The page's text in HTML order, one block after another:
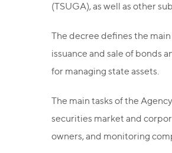
(TSUGA), as well as other
The decree defines the
issuance and sale of bonds
for managing state assets.
The main tasks of the
securities market and
owners, and monitoring